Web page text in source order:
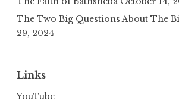
The Two Big Questions About The
29, 2024
Links
YouTube